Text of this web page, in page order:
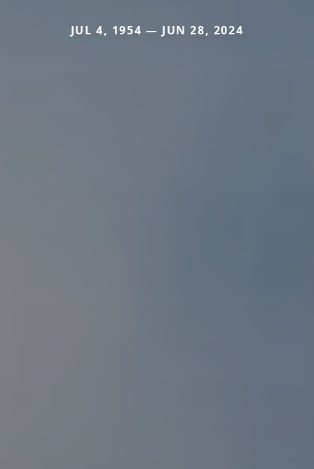
JUL 4, 1954 — JUN 28, 2024